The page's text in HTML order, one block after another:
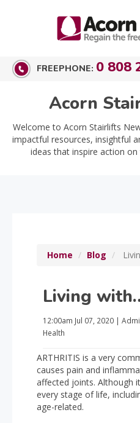
FREEPHONE: 0 808
Acorn
Welcome to Acorn Stairlifts
impactful resources, insightful
ideas that inspire action
Home Blog
Living
12:00am Jul 07, 2020 |
Health
ARTHRITIS is a very
causes pain and
affected joints. Although
every stage of life,
age-related.